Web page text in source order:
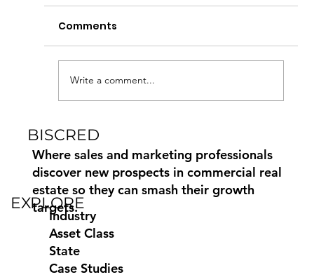
How to Find and Contact
Commercial Property Owners
Comments
Write a comment...
BISCRED
Where sales and marketing professionals
discover new prospects in commercial real
estate so they can smash their growth
targets.
EXPLORE
Industry
Asset Class
State
Case Studies